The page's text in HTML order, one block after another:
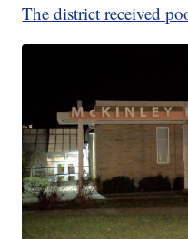
The district received